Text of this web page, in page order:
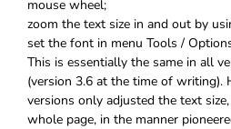
mouse wheel;
zoom the text size in and out by
set the font in menu Tools /
This is essentially the same in all
(version 3.6 at the time of writing).
versions only adjusted the text
whole page, in the manner